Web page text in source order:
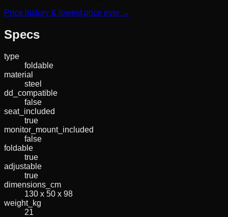
Price history & lowest price ever →
Specs
type
foldable
material
steel
dd_compatible
false
seat_included
true
monitor_mount_included
false
foldable
true
adjustable
true
dimensions_cm
130 x 50 x 98
weight_kg
21